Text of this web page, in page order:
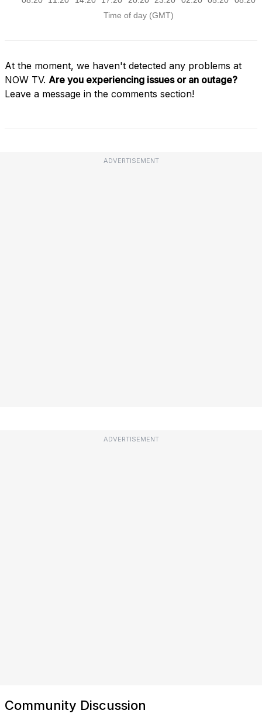
At the moment, we haven't detected any problems at
NOW TV. Are you experiencing issues or an outage?
Leave a message in the comments section!
ADVERTISEMENT
ADVERTISEMENT
Community Discussion